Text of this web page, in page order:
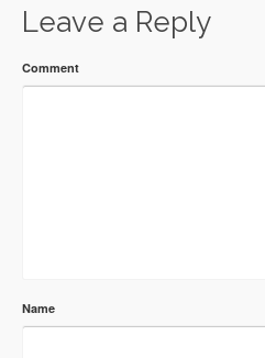
Leave a Reply
Comment
Name